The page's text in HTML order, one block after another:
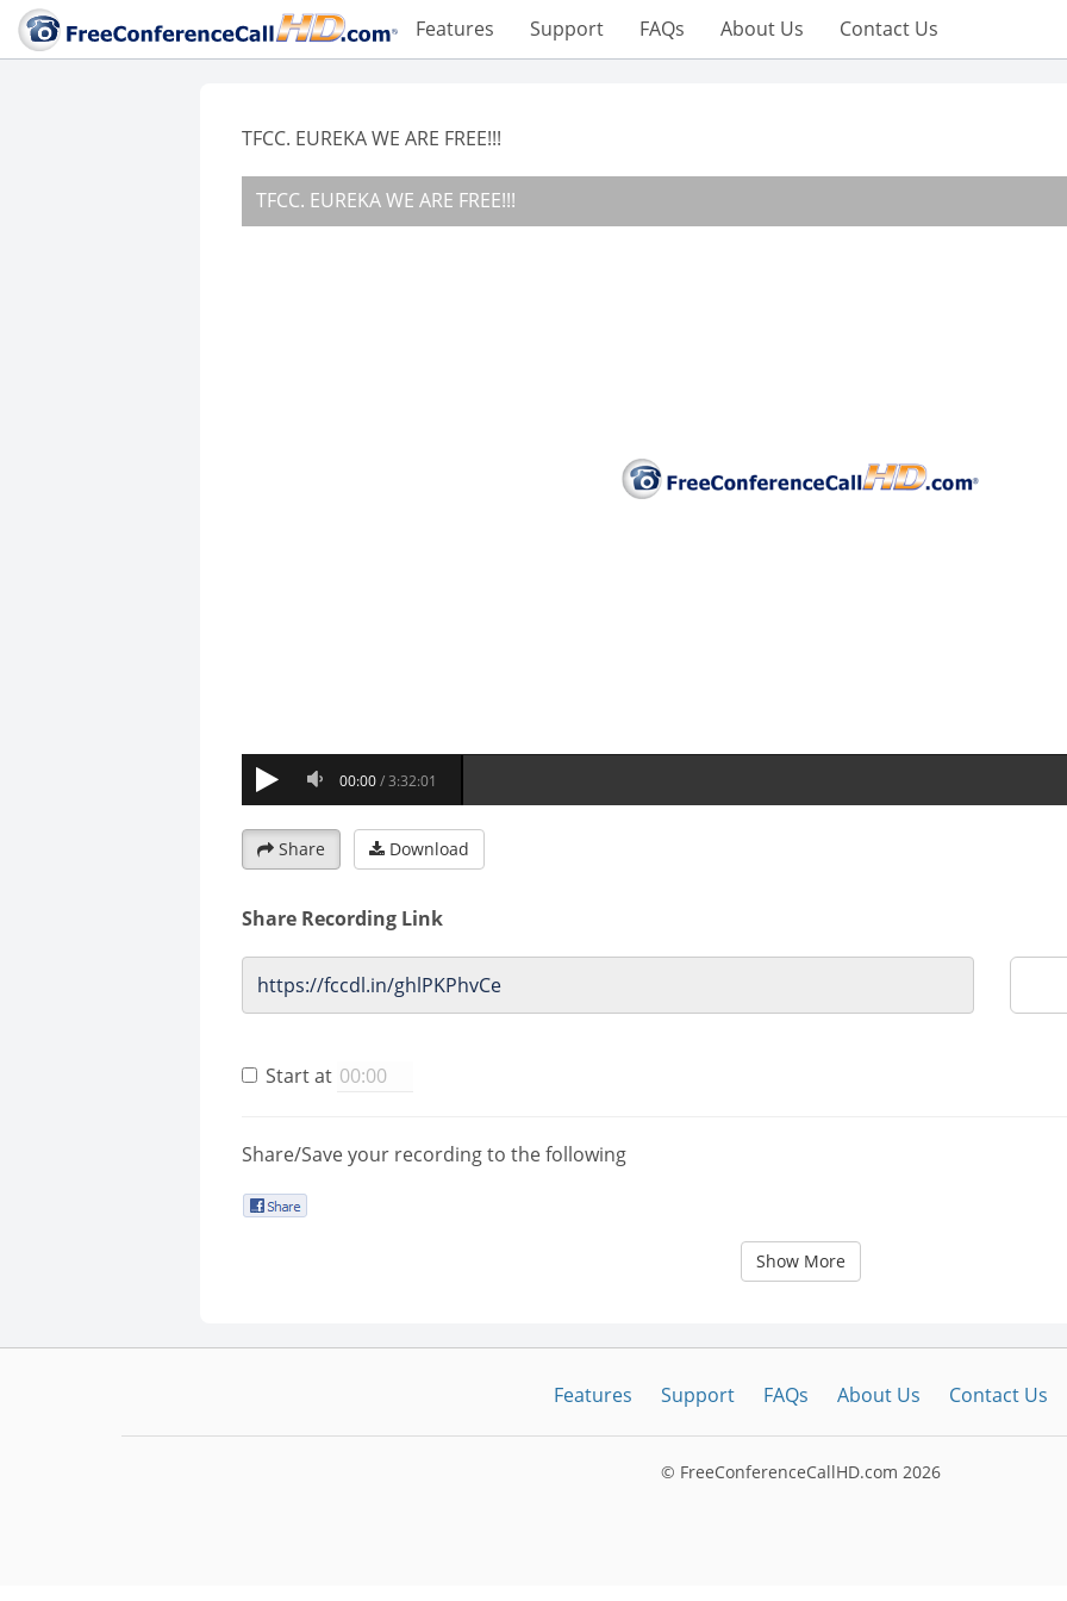
Features Support FAQs About Us Contact Us
TFCC. EUREKA WE ARE FREE!!!
Share Download
Share Recording Link
Start at
Share/Save your recording to the following
Show More
Features Support FAQs About Us Contact Us
© FreeConferenceCallHD.com 2026